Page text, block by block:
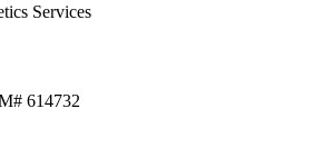
Services
614732